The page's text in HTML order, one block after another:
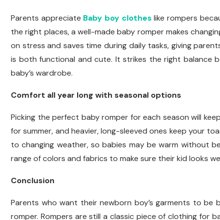
Parents appreciate Baby boy clothes like rompers
the right places, a well-made baby romper makes
on stress and saves time during daily tasks, giving
is both functional and cute. It strikes the right balance
baby’s wardrobe.
Comfort all year long with seasonal options
Picking the perfect baby romper for each season will
for summer, and heavier, long-sleeved ones keep your
to changing weather, so babies may be warm without
range of colors and fabrics to make sure their kid looks
Conclusion
Parents who want their newborn boy’s garments to
romper. Rompers are still a classic piece of clothing for